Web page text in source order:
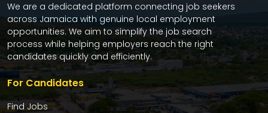
We are a dedicated platform connecting job seekers
across Jamaica with genuine local employment
opportunities. We aim to simplify the job search
process while helping employers reach the right
candidates quickly and efficiently.
For Candidates
Find Jobs